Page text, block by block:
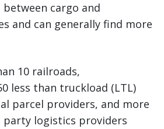
cargo and
and can generally find more
10 railroads,
less than truckload (LTL)
parcel providers, and more
party logistics providers